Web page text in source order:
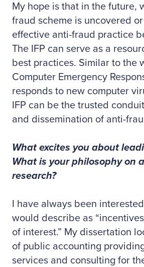
My hope is that in the future,
fraud scheme is uncovered
effective anti-fraud practice
The IFP can serve as a
best practices. Similar to the
Computer Emergency
responds to new computer
IFP can be the trusted
and dissemination of anti-
What excites you about
What is your philosophy on
research?
I have always been
would describe as
of interest.” My dissertation
of public accounting
services and consulting for